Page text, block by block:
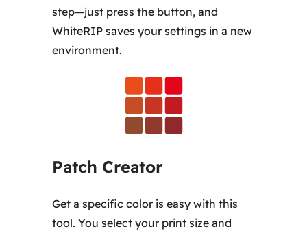
step—just press the button, and
WhiteRIP saves your settings in a new
environment.
Patch Creator
Get a specific color is easy with this
tool. You select your print size and